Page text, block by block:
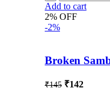
Add to cart
2% OFF
-2%
Broken
₹145 ₹142